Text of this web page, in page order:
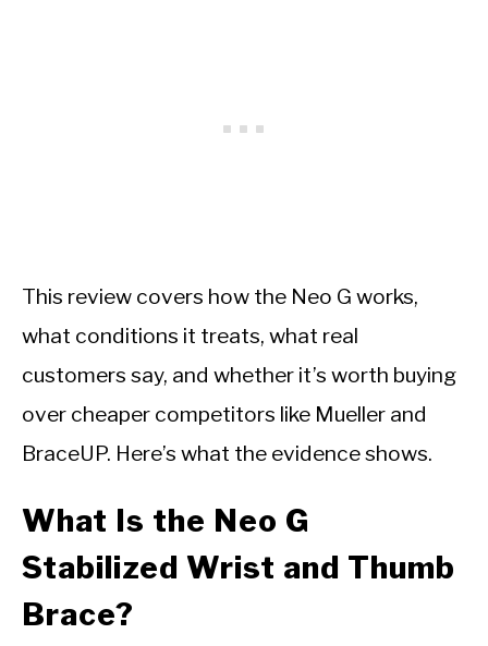
This review covers how the Neo G works,
what conditions it treats, what real
customers say, and whether it’s worth buying
over cheaper competitors like Mueller and
BraceUP. Here’s what the evidence shows.
What Is the Neo G
Stabilized Wrist and Thumb
Brace?